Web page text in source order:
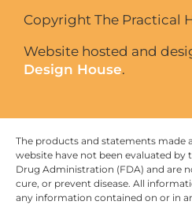
Copyright The Practical
Website hosted and
Design House.
The products and statements made
website have not been evaluated by
Drug Administration (FDA) and are
cure, or prevent disease. All
any information contained on or in